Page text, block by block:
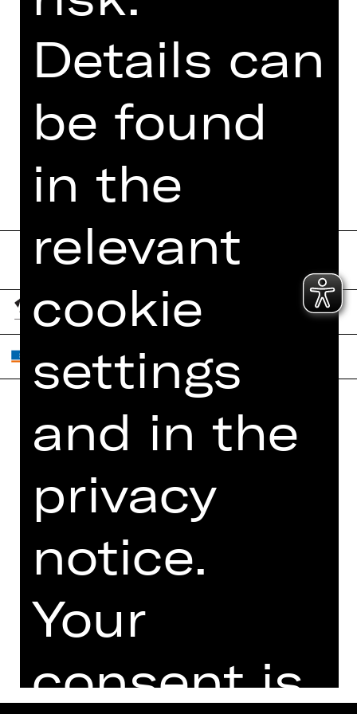
PRESS REVIEWS
FUNDUS
PROGRAM BOOKLET
Home
Artists
Newsletter
26/27
Subscriptions
Press
Contact Us
Internal Section
ZVB/L
Data Protection
Details can
be found
in the
relevant
cookie
settings
and in the
privacy
notice.
Your
consent is